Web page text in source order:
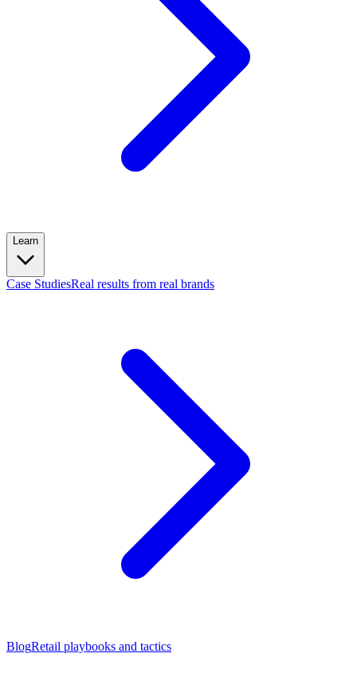
Learn
Case StudiesReal results from real brands
BlogRetail playbooks and tactics